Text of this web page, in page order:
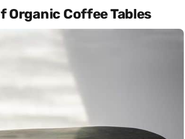
Organic Coffee Tables